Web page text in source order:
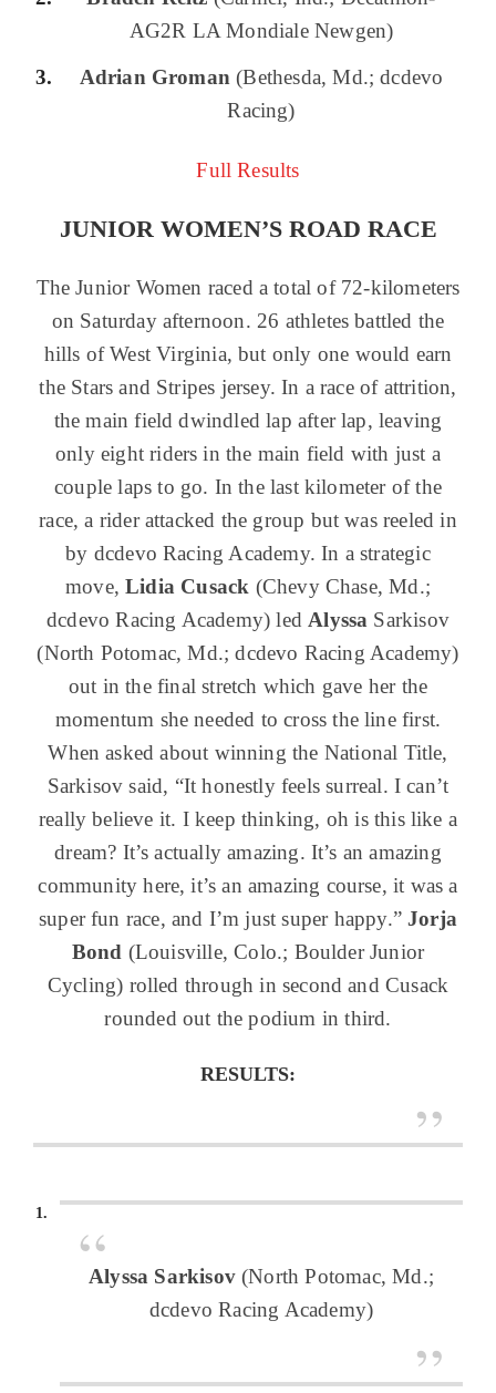
AG2R LA Mondiale Newgen)
Adrian Groman (Bethesda, Md.; dcdevo
Racing)
Full Results
JUNIOR WOMEN’S ROAD RACE
The Junior Women raced a total of 72-kilometers
on Saturday afternoon. 26 athletes battled the
hills of West Virginia, but only one would earn
the Stars and Stripes jersey. In a race of attrition,
the main field dwindled lap after lap, leaving
only eight riders in the main field with just a
couple laps to go. In the last kilometer of the
race, a rider attacked the group but was reeled in
by dcdevo Racing Academy. In a strategic
move,Lidia Cusack (Chevy Chase, Md.;
dcdevo Racing Academy) ledAlyssa Sarkisov
(North Potomac, Md.; dcdevo Racing Academy)
out in the final stretch which gave her the
momentum she needed to cross the line first.
When asked about winning the National Title,
Sarkisov said, “It honestly feels surreal. I can’t
really believe it. I keep thinking, oh is this like a
dream? It’s actually amazing. It’s an amazing
community here, it’s an amazing course, it was a
super fun race, and I’m just super happy.”Jorja
Bond (Louisville, Colo.; Boulder Junior
Cycling) rolled through in second and Cusack
rounded out the podium in third.
RESULTS:
Alyssa Sarkisov(North Potomac, Md.;
dcdevo Racing Academy)